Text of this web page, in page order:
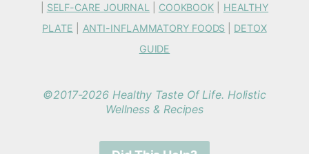
SELF-CARE JOURNAL COOKBOOK
HEALTHY
PLATE
ANTI-INFLAMMATORY FOODS
DETOX
GUIDE
©2017-2026 Healthy Taste Of Life. Holistic
Wellness & Recipes